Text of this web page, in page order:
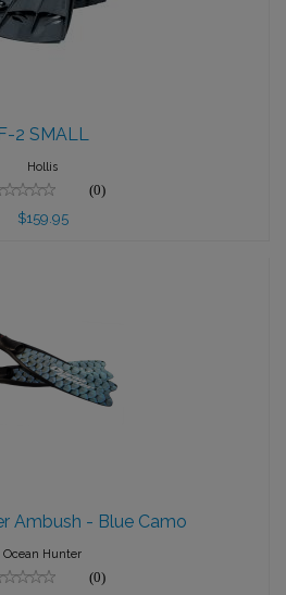
$159.95
F-2 SMALL
Hollis
(0)
$159.95
$0.00
Ambush - Blue Camo
Ocean Hunter
(0)